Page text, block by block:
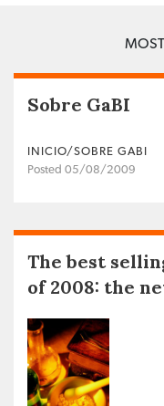
Sobre GaBI
INICIO/SOBRE GABI
Posted 05/08/2009
The best
of 2008: the